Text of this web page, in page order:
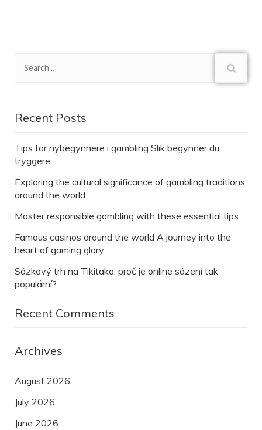
Recent Posts
Tips for nybegynnere i gambling Slik begynner du
tryggere
Exploring the cultural significance of gambling traditions
around the world
Master responsible gambling with these essential tips
Famous casinos around the world A journey into the
heart of gaming glory
Sázkový trh na Tikitaka: proč je online sázení tak
populární?
Recent Comments
Archives
August 2026
July 2026
June 2026